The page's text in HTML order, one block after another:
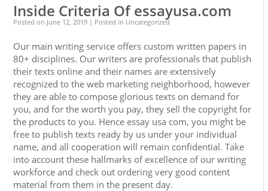
Inside Criteria Of essayusa.com
Posted on June 12, 2019 | Posted in Uncategorized
Our main writing service offers custom written papers in
80+ disciplines. Our writers are professionals that publish
their texts online and their names are extensively
recognized to the web marketing neighborhood, however
they are able to compose glorious texts on demand for
you, and for the worth you pay, they sell the copyright for
the products to you. Hence essay usa com, you might be
free to publish texts ready by us under your individual
name, and all cooperation will remain confidential. Take
into account these hallmarks of excellence of our writing
workforce and check out ordering very good content
material from them in the present day.